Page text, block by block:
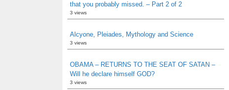
that you probably missed. – Part 2 of 2
3 views
Alcyone, Pleiades, Mythology and Science
3 views
OBAMA – RETURNS TO THE SEAT OF SATAN –
Will he declare himself GOD?
3 views